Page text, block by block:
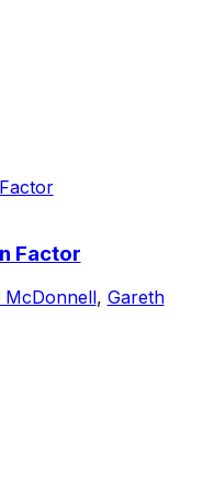
Factor
McDonnell, Gareth